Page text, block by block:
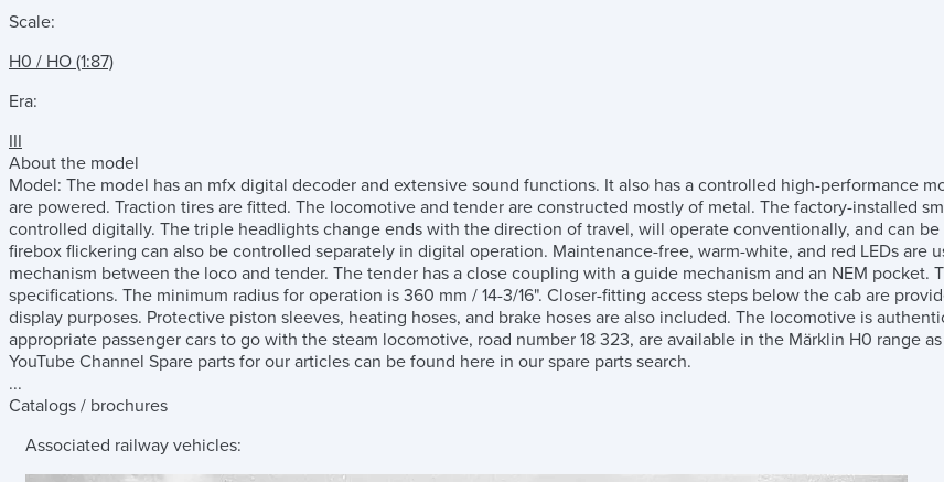
Scale:
H0 / HO (1:87)
Era:
III
About the model
Model: The model has an mfx digital decoder and extensive sound functions. It also has a controlled high-performance
are powered. Traction tires are fitted. The locomotive and tender are constructed mostly of metal. The factory-installed
controlled digitally. The triple headlights change ends with the direction of travel, will operate conventionally, and can
firebox flickering can also be controlled separately in digital operation. Maintenance-free, warm-white, and red LEDs
mechanism between the loco and tender. The tender has a close coupling with a guide mechanism and an NEM
specifications. The minimum radius for operation is 360 mm / 14-3/16". Closer-fitting access steps below the cab are
display purposes. Protective piston sleeves, heating hoses, and brake hoses are also included. The locomotive is
appropriate passenger cars to go with the steam locomotive, road number 18 323, are available in the Märklin H0 range
YouTube Channel Spare parts for our articles can be found here in our spare parts search.
...
Catalogs / brochures
Associated railway vehicles: